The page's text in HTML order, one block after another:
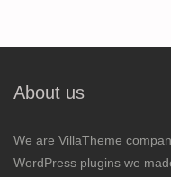
About us
We are VillaTheme
WordPress plugins we